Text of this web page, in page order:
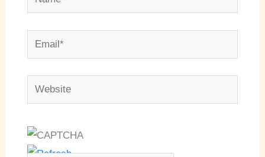
Email*
Website